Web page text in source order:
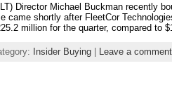
Director Michael Buckman recently
came shortly after FleetCor
million for the quarter, compared to
Insider Buying | Leave a comment